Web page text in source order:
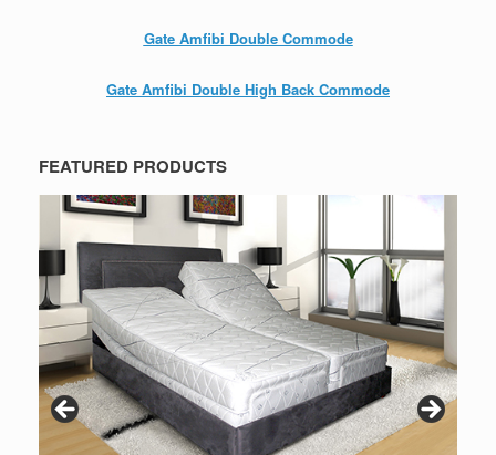
Gate Amfibi Double Commode
Gate Amfibi Double High Back Commode
FEATURED PRODUCTS